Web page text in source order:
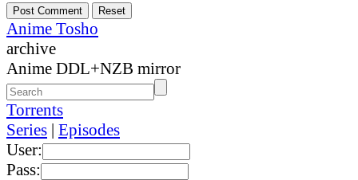
Anime Tosho
archive
Anime DDL+NZB mirror
Torrents
Series | Episodes
User:
Pass: